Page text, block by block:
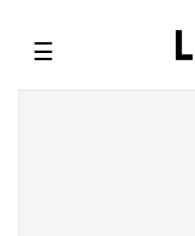
☰